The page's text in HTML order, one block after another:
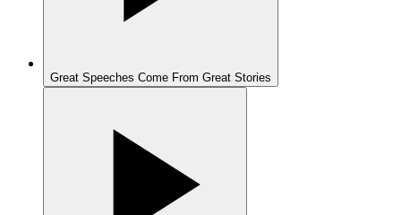
Great Speeches Come From Great Stories